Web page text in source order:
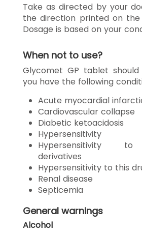
Take as directed by your
the direction printed on
Dosage is based on your
When not to use?
Glycomet GP tablet
you have the following
Acute myocardial
Cardiovascular collapse
Diabetic ketoacidosis
Hypersensitivity
Hypersensitivity to
derivatives
Hypersensitivity to this
Renal disease
Septicemia
General warnings
Alcohol